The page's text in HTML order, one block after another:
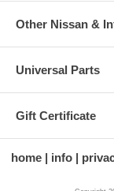
Other Nissan &
Universal Parts
Gift Certificate
home info